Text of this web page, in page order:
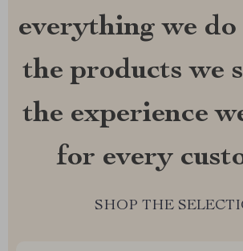
everything we
the products we
the experience
for every
SHOP THE